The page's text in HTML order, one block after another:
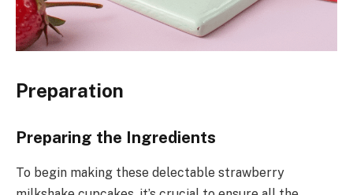
Preparation
Preparing the Ingredients
To begin making these delectable strawberry